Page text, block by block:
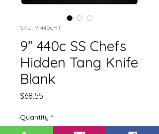
SKU: 9”440cHT
9” 440c SS Chefs
Hidden Tang Knife
Blank
$68.55
Quantity *